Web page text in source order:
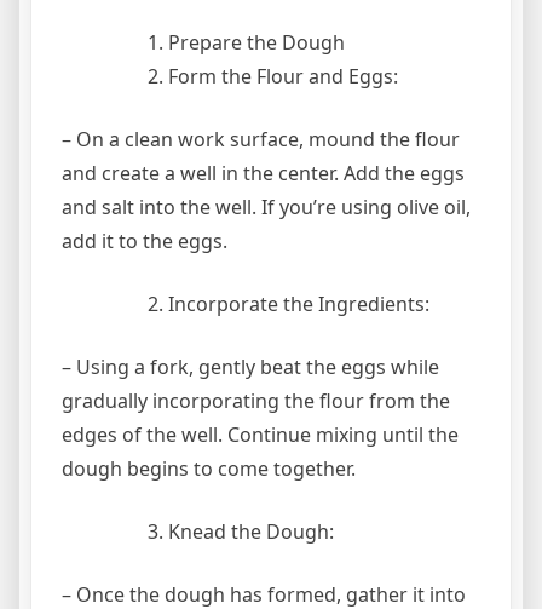
Prepare the Dough
Form the Flour and Eggs:
– On a clean work surface, mound the flour
and create a well in the center. Add the eggs
and salt into the well. If you’re using olive oil,
add it to the eggs.
Incorporate the Ingredients:
– Using a fork, gently beat the eggs while
gradually incorporating the flour from the
edges of the well. Continue mixing until the
dough begins to come together.
Knead the Dough:
– Once the dough has formed, gather it into